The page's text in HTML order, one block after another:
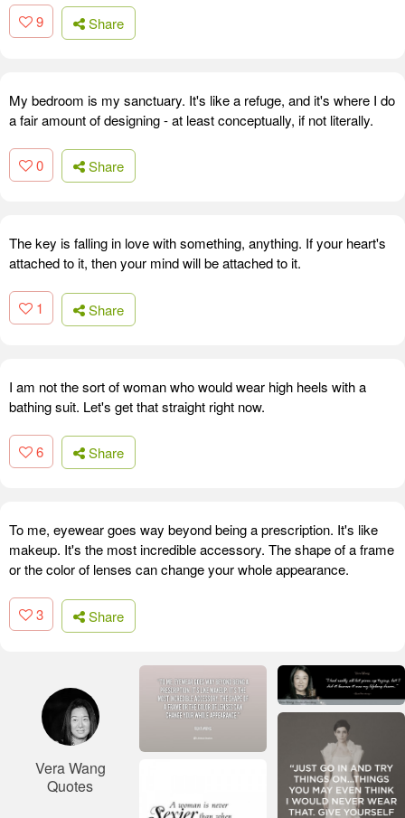
9 Share
My bedroom is my sanctuary. It's like a refuge, and it's where I do
a fair amount of designing - at least conceptually, if not literally.
0 Share
The key is falling in love with something, anything. If your heart's
attached to it, then your mind will be attached to it.
1 Share
I am not the sort of woman who would wear high heels with a
bathing suit. Let's get that straight right now.
6 Share
To me, eyewear goes way beyond being a prescription. It's like
makeup. It's the most incredible accessory. The shape of a frame
or the color of lenses can change your whole appearance.
3 Share
Vera Wang
Quotes